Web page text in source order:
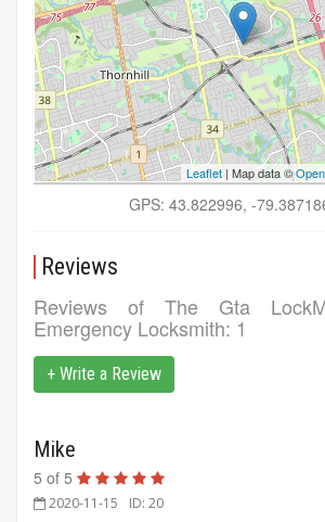
Leaflet| Map data ©
GPS: 43.822996, -
Reviews
Reviews of The Gta
Emergency Locksmith: 1
+ Write a Review
Mike
5 of 5
2020-11-15 ID: 20